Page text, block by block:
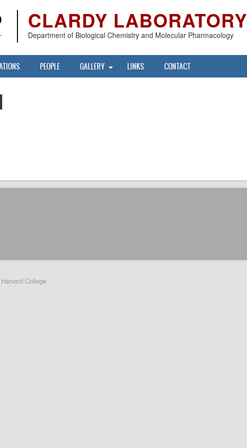
CLARDY LABORATORY
Department of Biological Chemistry and Molecular Pharmacology
PEOPLE GALLERY LINKS CONTACT
College